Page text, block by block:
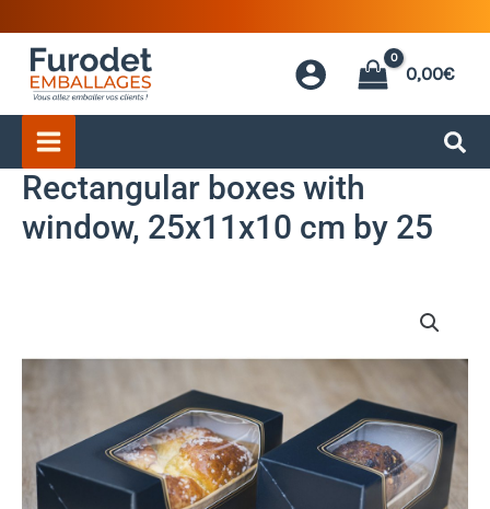
content
0,00€
Rectangular boxes with
window, 25x11x10 cm by 25